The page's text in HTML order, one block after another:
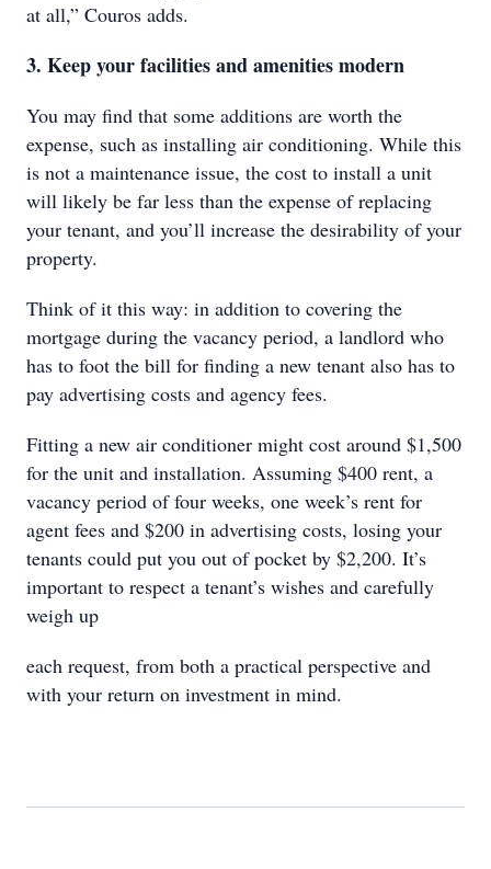
at all,” Couros adds.
3. Keep your facilities and amenities modern
You may find that some additions are worth the
expense, such as installing air conditioning. While this
is not a maintenance issue, the cost to install a unit
will likely be far less than the expense of replacing
your tenant, and you’ll increase the desirability of your
property.
Think of it this way: in addition to covering the
mortgage during the vacancy period, a landlord who
has to foot the bill for finding a new tenant also has to
pay advertising costs and agency fees.
Fitting a new air conditioner might cost around $1,500
for the unit and installation. Assuming $400 rent, a
vacancy period of four weeks, one week’s rent for
agent fees and $200 in advertising costs, losing your
tenants could put you out of pocket by $2,200. It’s
important to respect a tenant’s wishes and carefully
weigh up
each request, from both a practical perspective and
with your return on investment in mind.